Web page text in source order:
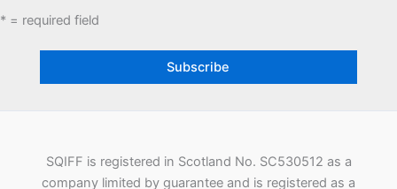
* = required field
SQIFF is registered in Scotland No. SC530512 as a
company limited by guarantee and is registered as a